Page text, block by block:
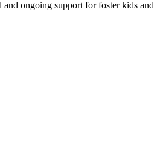
ongoing support for foster kids